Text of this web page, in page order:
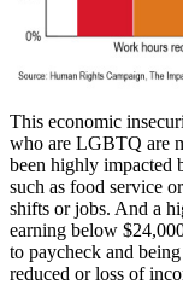
This economic
who are LGBTQ are
been highly impacted
such as food service
shifts or jobs. And a
earning below
to paycheck and
reduced or loss of